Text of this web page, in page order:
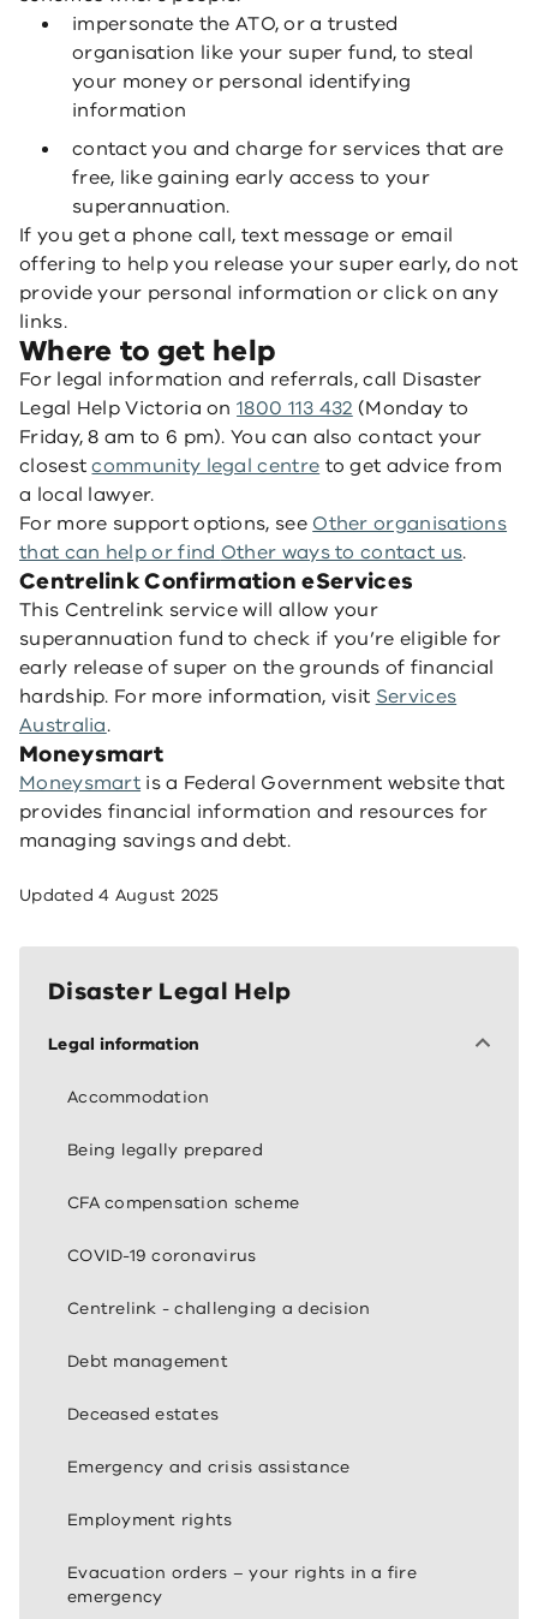
impersonate the ATO, or a trusted
organisation like your super fund, to steal
your money or personal identifying
information
contact you and charge for services that are
free, like gaining early access to your
superannuation.
If you get a phone call, text message or email
offering to help you release your super early, do not
provide your personal information or click on any
links.
Where to get help
For legal information and referrals, call Disaster
Legal Help Victoria on1800 113 432 (Monday to
Friday, 8 am to 6 pm). You can also contact your
closestcommunity legal centre to get advice from
a local lawyer.
For more support options, see Other organisations
that can helpor find Other ways to contact us.
Centrelink Confirmation eServices
This Centrelink service will allow your
superannuation fund to check if you’re eligible for
early release of super on the grounds of financial
hardship. For more information, visit Services
Australia.
Moneysmart
Moneysmart is a Federal Government website that
provides financial information and resources for
managing savings and debt.
Updated4 August 2025
Disaster Legal Help
Legal information
Accommodation
Being legally prepared
CFA compensation scheme
COVID-19 coronavirus
Centrelink - challenging a decision
Debt management
Deceased estates
Emergency and crisis assistance
Employment rights
Evacuation orders – your rights in a fire
emergency